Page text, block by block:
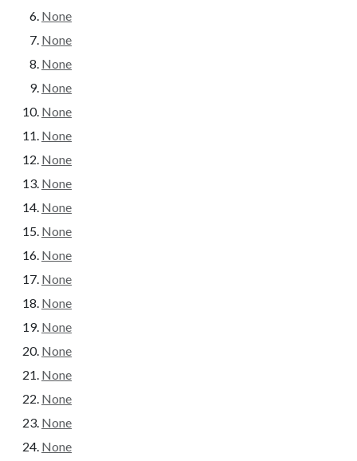
None
None
None
None
None
None
None
None
None
None
None
None
None
None
None
None
None
None
None